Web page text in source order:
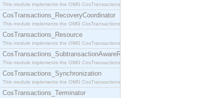
This module implements the OMG CosTransactions::Coordinator interface.
CosTransactions_RecoveryCoordinator
This module implements the OMG CosTransactions::RecoveryCoordinator interface.
CosTransactions_Resource
This module implements the OMG CosTransactions::Resource interface.
CosTransactions_SubtransactionAwareResource
This module implements the OMG CosTransactions::SubtransactionAwareResource interface.
CosTransactions_Synchronization
This module implements the OMG CosTransactions::Synchronization interface.
CosTransactions_Terminator